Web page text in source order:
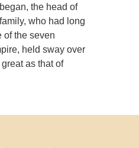
the head of
who had long
of the seven
held sway over
as that of